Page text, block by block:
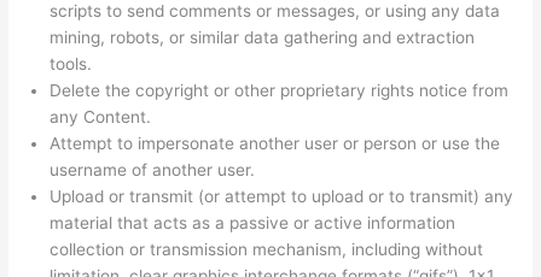
scripts to send comments or messages, or using any data
mining, robots, or similar data gathering and extraction
tools.
Delete the copyright or other proprietary rights notice from
any Content.
Attempt to impersonate another user or person or use the
username of another user.
Upload or transmit (or attempt to upload or to transmit) any
material that acts as a passive or active information
collection or transmission mechanism, including without